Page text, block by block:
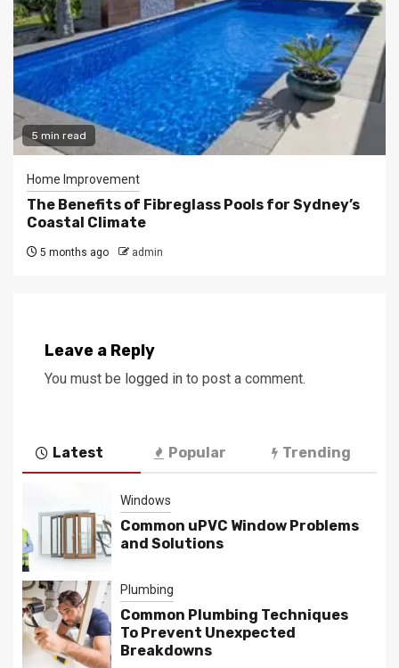
5 min read
Home Improvement
The Benefits of Fibreglass Pools for Sydney’s
Coastal Climate
5 months ago admin
Leave a Reply
You must be logged in to post a comment.
Latest Popular Trending
Windows
Common uPVC Window Problems
and Solutions
Plumbing
Common Plumbing Techniques
To Prevent Unexpected
Breakdowns